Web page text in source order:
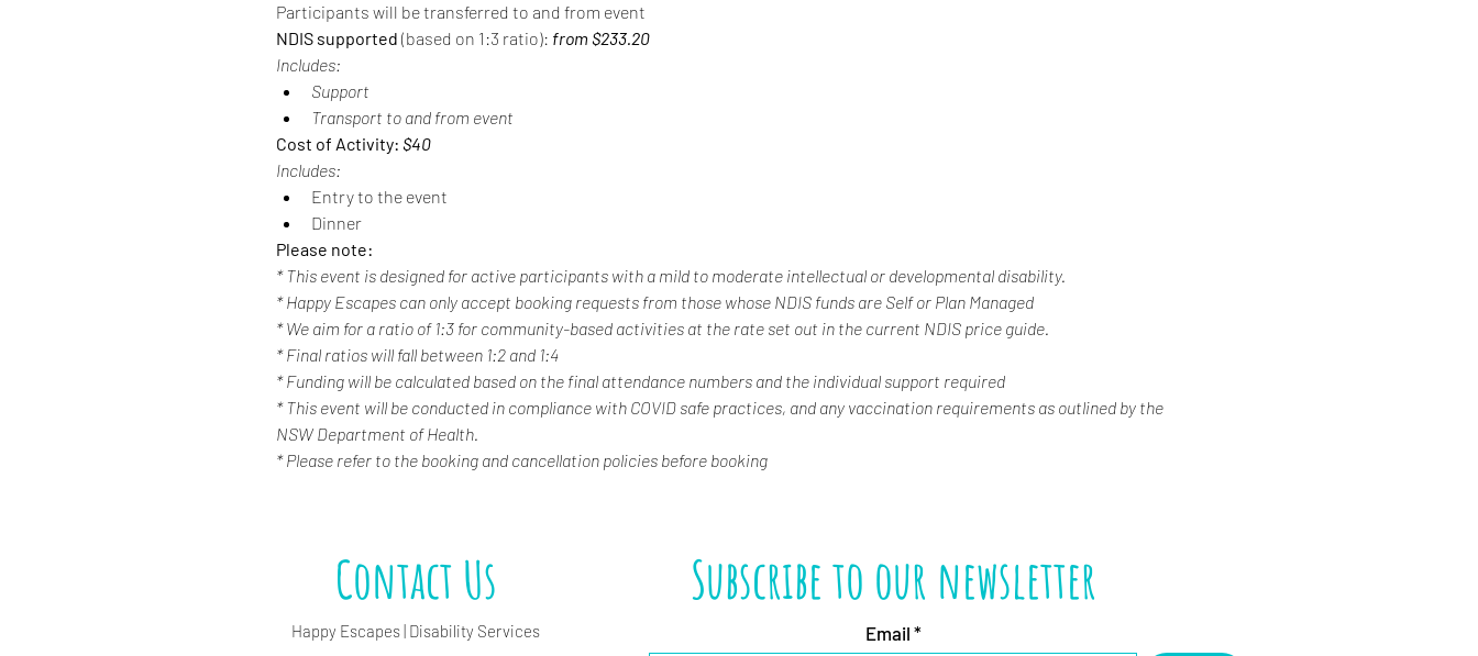
Participants will be transferred to and from event
NDIS supported (based on 1:3 ratio): from $233.20
Includes:
Support
Transport to and from event
Cost of Activity: $40
Includes:
Entry to the event
Dinner
Please note:
* This event is designed for active participants with a mild to moderate intellectual or developmental disability.
* Happy Escapes can only accept booking requests from those whose NDIS funds are Self or Plan Managed
* We aim for a ratio of 1:3 for community-based activities at the rate set out in the current NDIS price guide.
* Final ratios will fall between 1:2 and 1:4
* Funding will be calculated based on the final attendance numbers and the individual support required
* This event will be conducted in compliance with COVID safe practices, and any vaccination requirements as outlined by the
NSW Department of Health.
* Please refer to the booking and cancellation policies before booking
Contact Us
Happy Escapes | Disability Services
Subscribe to our newsletter
Email